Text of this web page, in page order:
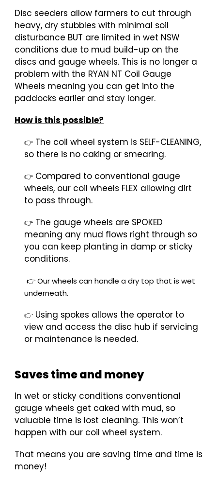
Disc seeders allow farmers to cut through
heavy, dry stubbles with minimal soil
disturbance BUT are limited in wet NSW
conditions due to mud build-up on the
discs and gauge wheels. This is no longer a
problem with the RYAN NT Coil Gauge
Wheels meaning you can get into the
paddocks earlier and stay longer.
How is this possible?
👉 The coil wheel system is SELF-CLEANING,
so there is no caking or smearing.
👉 Compared to conventional gauge
wheels, our coil wheels FLEX allowing dirt
to pass through.
👉 The gauge wheels are SPOKED
meaning any mud flows right through so
you can keep planting in damp or sticky
conditions.
👉 Our wheels can handle a dry top that is wet
underneath.
👉 Using spokes allows the operator to
view and access the disc hub if servicing
or maintenance is needed.
Saves time and money
In wet or sticky conditions conventional
gauge wheels get caked with mud, so
valuable time is lost cleaning. This won’t
happen with our coil wheel system.
That means you are saving time and time is
money!